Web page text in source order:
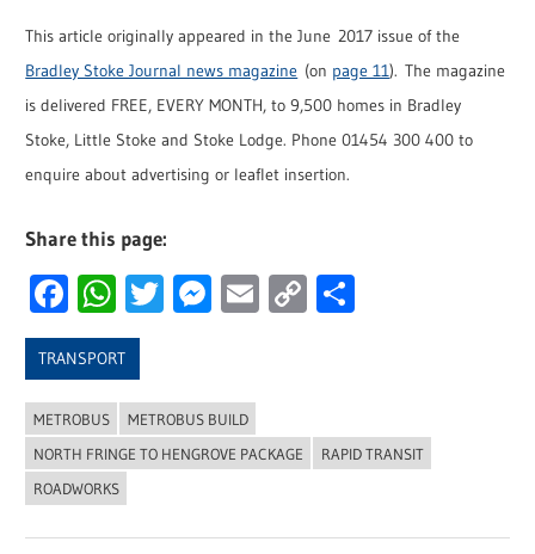
This article originally appeared in the June 2017 issue of the
Bradley Stoke Journal news magazine (on page 11). The magazine
is delivered FREE, EVERY MONTH, to 9,500 homes in Bradley
Stoke, Little Stoke and Stoke Lodge. Phone 01454 300 400 to
enquire about advertising or leaflet insertion.
Share this page:
Facebook
WhatsApp
Twitter
Messenger
Email
Copy
TRANSPORT
METROBUS
METROBUS BUILD
NORTH FRINGE TO HENGROVE PACKAGE
RAPID TRANSIT
ROADWORKS